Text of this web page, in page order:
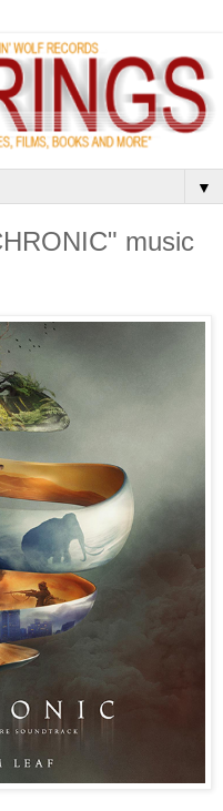
▼
music